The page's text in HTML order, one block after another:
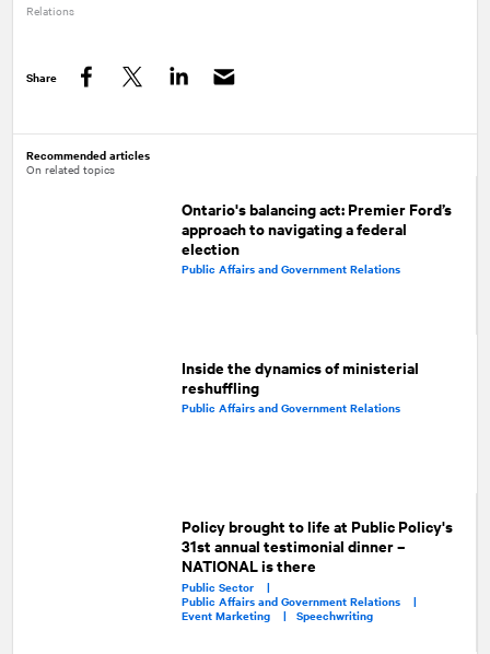
Relations
Share
Recommended articles
On related topics
Ontario's balancing act: Premier Ford’s
approach to navigating a federal
election
Public Affairs and Government Relations
Inside the dynamics of ministerial
reshuffling
Public Affairs and Government Relations
Policy brought to life at Public Policy's
31st annual testimonial dinner –
NATIONAL is there
Public Sector |
Public Affairs and Government Relations |
Event Marketing | Speechwriting